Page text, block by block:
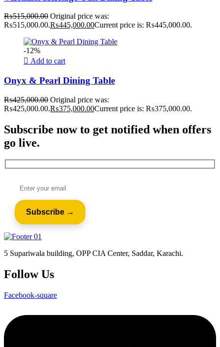
₨515,000.00 Original price was:
₨515,000.00.₨445,000.00Current price is: ₨445,000.00.
-12%
Add to cart
Onyx & Pearl Dining Table
₨425,000.00 Original price was:
₨425,000.00.₨375,000.00Current price is: ₨375,000.00.
Subscribe now to get notified when offers
go live.
5 Supariwala building, OPP CIA Center, Saddar, Karachi.
Follow Us
Facebook-square